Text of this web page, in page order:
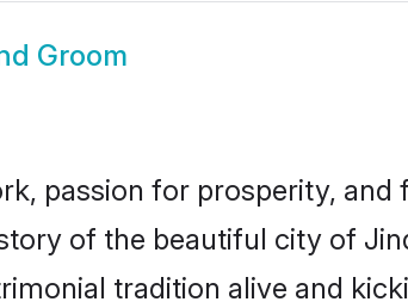
Groom
passion for prosperity,
of the beautiful city of
tradition alive and